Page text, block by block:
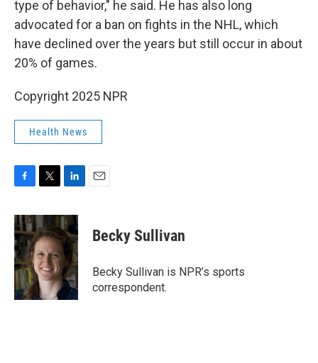
type of behavior," he said. He has also long
advocated for a ban on fights in the NHL, which
have declined over the years but still occur in about
20% of games.
Copyright 2025 NPR
Health News
c
e
b
o
o
k
i
t
t
e
r
n
k
e
d
I
n
Becky Sullivan
Becky Sullivan is NPR’s sports
correspondent.